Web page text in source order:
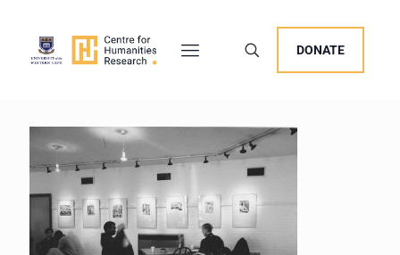
DONATE